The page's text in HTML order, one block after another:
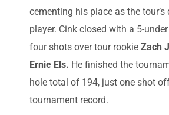
cementing his place as the
player. Cink closed with a 5-
four shots over tour rookie Zach
Ernie Els. He finished the
hole total of 194, just one shot
tournament record.